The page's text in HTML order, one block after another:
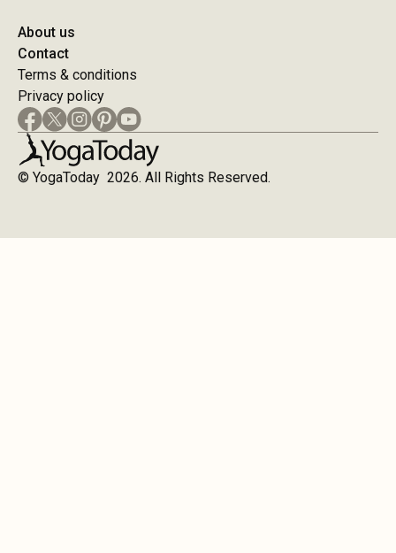
About us
Contact
Terms & conditions
Privacy policy
© YogaToday 2026. All Rights Reserved.